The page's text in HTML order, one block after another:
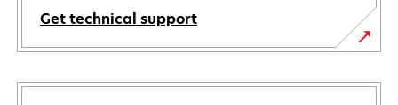
Get technical support
opens
in